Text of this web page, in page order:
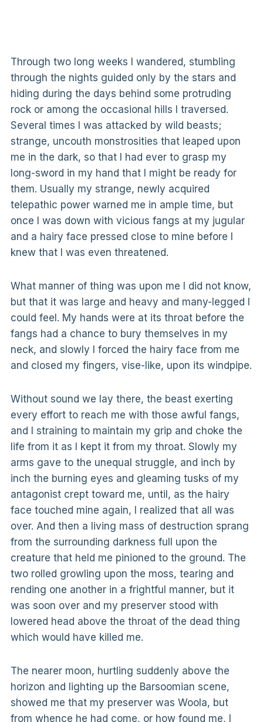
Through two long weeks I wandered, stumbling
through the nights guided only by the stars and
hiding during the days behind some protruding
rock or among the occasional hills I traversed.
Several times I was attacked by wild beasts;
strange, uncouth monstrosities that leaped upon
me in the dark, so that I had ever to grasp my
long-sword in my hand that I might be ready for
them. Usually my strange, newly acquired
telepathic power warned me in ample time, but
once I was down with vicious fangs at my jugular
and a hairy face pressed close to mine before I
knew that I was even threatened.
What manner of thing was upon me I did not know,
but that it was large and heavy and many-legged I
could feel. My hands were at its throat before the
fangs had a chance to bury themselves in my
neck, and slowly I forced the hairy face from me
and closed my fingers, vise-like, upon its windpipe.
Without sound we lay there, the beast exerting
every effort to reach me with those awful fangs,
and I straining to maintain my grip and choke the
life from it as I kept it from my throat. Slowly my
arms gave to the unequal struggle, and inch by
inch the burning eyes and gleaming tusks of my
antagonist crept toward me, until, as the hairy
face touched mine again, I realized that all was
over. And then a living mass of destruction sprang
from the surrounding darkness full upon the
creature that held me pinioned to the ground. The
two rolled growling upon the moss, tearing and
rending one another in a frightful manner, but it
was soon over and my preserver stood with
lowered head above the throat of the dead thing
which would have killed me.
The nearer moon, hurtling suddenly above the
horizon and lighting up the Barsoomian scene,
showed me that my preserver was Woola, but
from whence he had come, or how found me, I